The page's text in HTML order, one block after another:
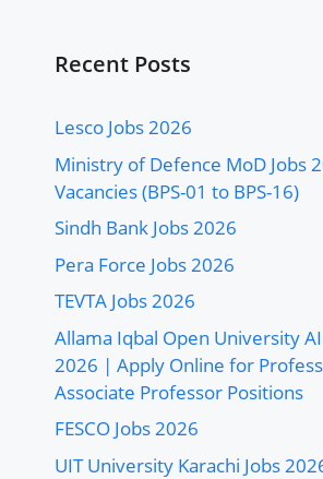
Recent Posts
Lesco Jobs 2026
Ministry of Defence MoD Jobs
Vacancies (BPS-01 to BPS-16)
Sindh Bank Jobs 2026
Pera Force Jobs 2026
TEVTA Jobs 2026
Allama Iqbal Open University
2026 | Apply Online for
Associate Professor Positions
FESCO Jobs 2026
UIT University Karachi Jobs